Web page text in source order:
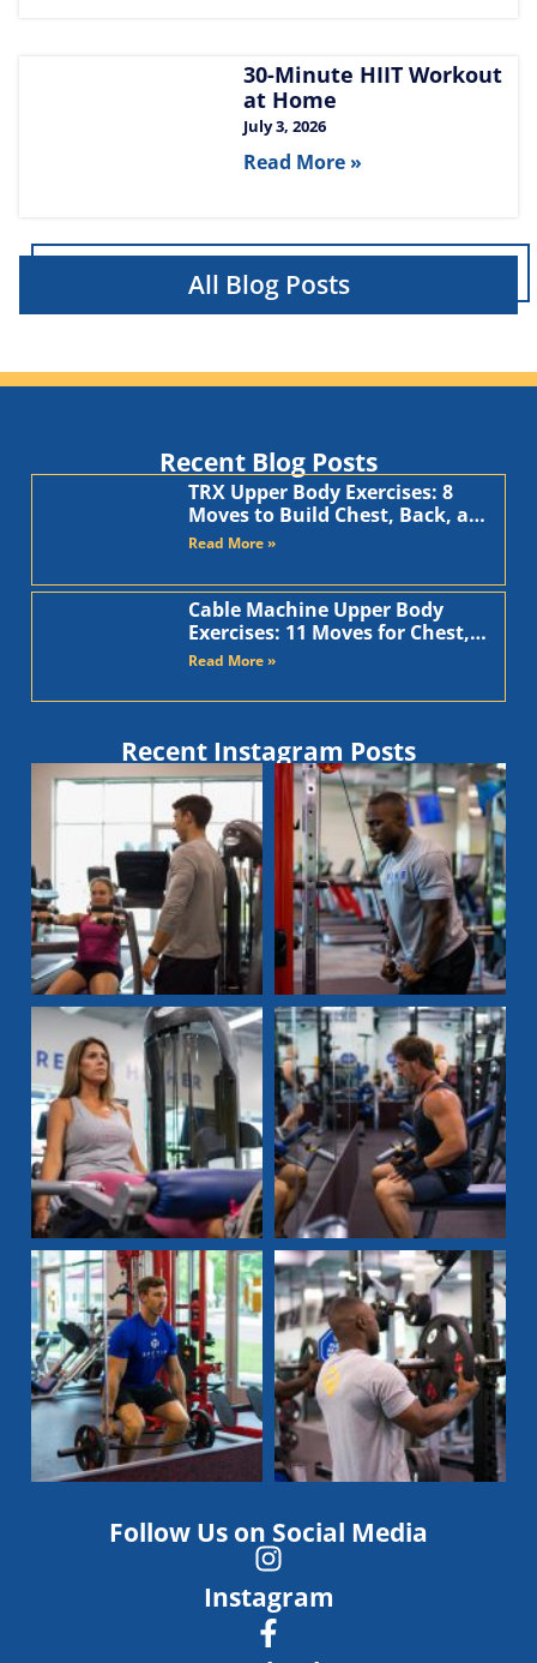
30-Minute HIIT Workout
at Home​
July 3, 2026
Read More »
All Blog Posts
Recent Blog Posts
TRX Upper Body Exercises: 8
Moves to Build Chest, Back, and
Arms
Read More »
Cable Machine Upper Body
Exercises: 11 Moves for Chest,
Back, Shoulders, and Arms
Read More »
Recent Instagram Posts
Follow Us on Social Media
Instagram